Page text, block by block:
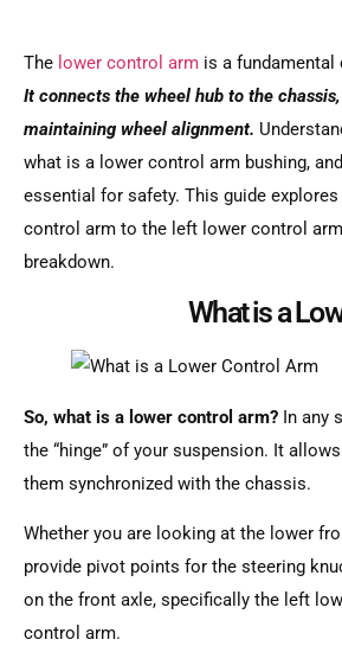
The lower control arm is a fundamental
It connects the wheel hub to the
maintaining wheel alignment.
what is a lower control arm bushing,
essential for safety. This guide
control arm to the left lower control
breakdown.
What is a
So, what is a lower control arm? In any
the “hinge” of your suspension. It
them synchronized with the chassis.
Whether you are looking at the lower
provide pivot points for the steering
on the front axle, specifically the left
control arm.